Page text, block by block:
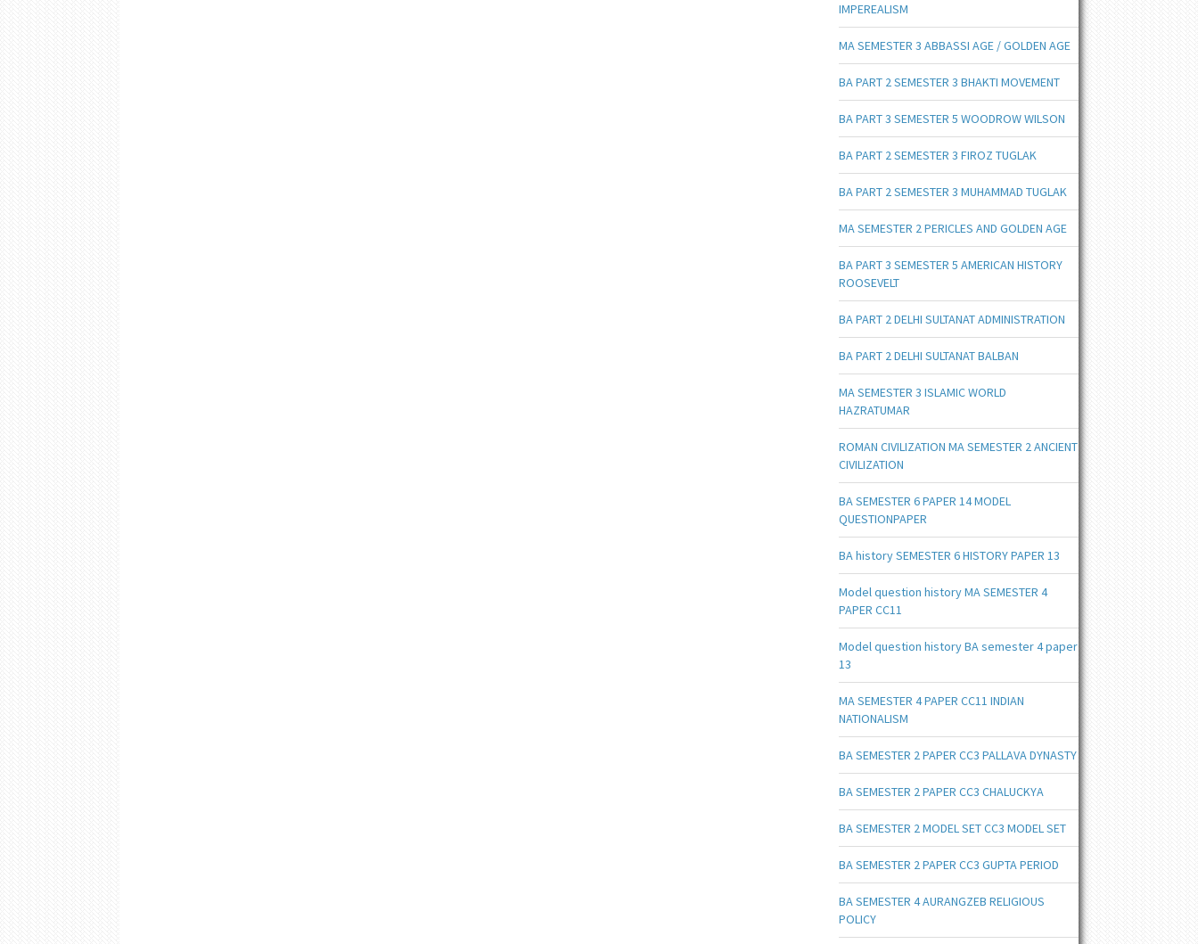
IMPEREALISM
MA SEMESTER 3 ABBASSI AGE / GOLDEN AGE
BA PART 2 SEMESTER 3 BHAKTI MOVEMENT
BA PART 3 SEMESTER 5 WOODROW WILSON
BA PART 2 SEMESTER 3 FIROZ TUGLAK
BA PART 2 SEMESTER 3 MUHAMMAD TUGLAK
MA SEMESTER 2 PERICLES AND GOLDEN AGE
BA PART 3 SEMESTER 5 AMERICAN HISTORY
ROOSEVELT
BA PART 2 DELHI SULTANAT ADMINISTRATION
BA PART 2 DELHI SULTANAT BALBAN
MA SEMESTER 3 ISLAMIC WORLD
HAZRATUMAR
ROMAN CIVILIZATION MA SEMESTER 2 ANCIENT
CIVILIZATION
BA SEMESTER 6 PAPER 14 MODEL
QUESTIONPAPER
BA history SEMESTER 6 HISTORY PAPER 13
Model question history MA SEMESTER 4
PAPER CC11
Model question history BA semester 4 paper
13
MA SEMESTER 4 PAPER CC11 INDIAN
NATIONALISM
BA SEMESTER 2 PAPER CC3 PALLAVA DYNASTY
BA SEMESTER 2 PAPER CC3 CHALUCKYA
BA SEMESTER 2 MODEL SET CC3 MODEL SET
BA SEMESTER 2 PAPER CC3 GUPTA PERIOD
BA SEMESTER 4 AURANGZEB RELIGIOUS
POLICY